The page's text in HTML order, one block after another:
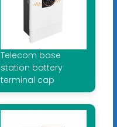
Telecom base
station battery
terminal cap